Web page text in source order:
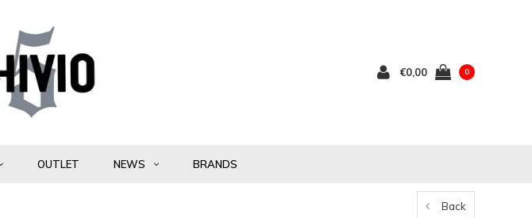
€0,00 0
OUTLET NEWS BRANDS
Back